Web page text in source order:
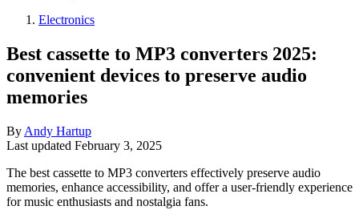
Electronics
Best cassette to MP3 converters 2025:
convenient devices to preserve audio
memories
By Andy Hartup
Last updated February 3, 2025
The best cassette to MP3 converters effectively preserve audio
memories, enhance accessibility, and offer a user-friendly experience
for music enthusiasts and nostalgia fans.